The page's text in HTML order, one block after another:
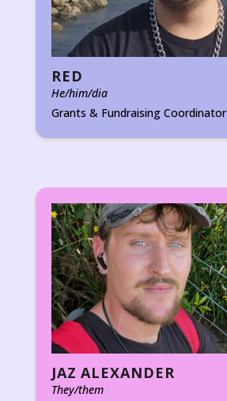
RED
He/him/dia
Grants & Fundraising Coordinator
JAZ ALEXANDER
They/them